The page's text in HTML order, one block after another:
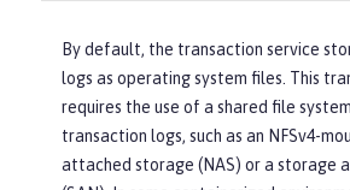
By default, the transaction service
logs as operating system files. This
requires the use of a shared file
transaction logs, such as an NFSv4-
attached storage (NAS) or a storage